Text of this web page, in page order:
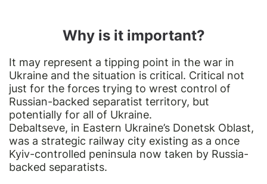
Why is it important?
It may represent a tipping point in the war in
Ukraine and the situation is critical. Critical not
just for the forces trying to wrest control of
Russian-backed separatist territory, but
potentially for all of Ukraine.
Debaltseve, in Eastern Ukraine’s Donetsk Oblast,
was a strategic railway city existing as a once
Kyiv-controlled peninsula now taken by Russia-
backed separatists.